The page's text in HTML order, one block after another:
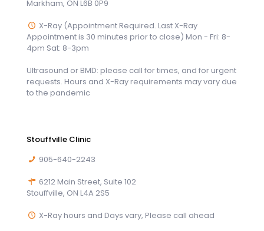
Markham, ON L6B 0P9
X-Ray (Appointment Required. Last X-Ray
Appointment is 30 minutes prior to close) Mon - Fri: 8-
4pm Sat: 8-3pm
Ultrasound or BMD: please call for times, and for urgent
requests. Hours and X-Ray requirements may vary due
to the pandemic
Stouffville Clinic
905-640-2243
6212 Main Street, Suite 102
Stouffville, ON L4A 2S5
X-Ray hours and Days vary, Please call ahead